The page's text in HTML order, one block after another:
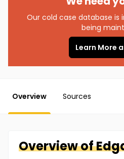
Our cold case database is
being
Learn More
Overview Sources
Overview of